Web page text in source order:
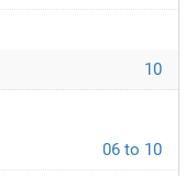
10
06 to 10